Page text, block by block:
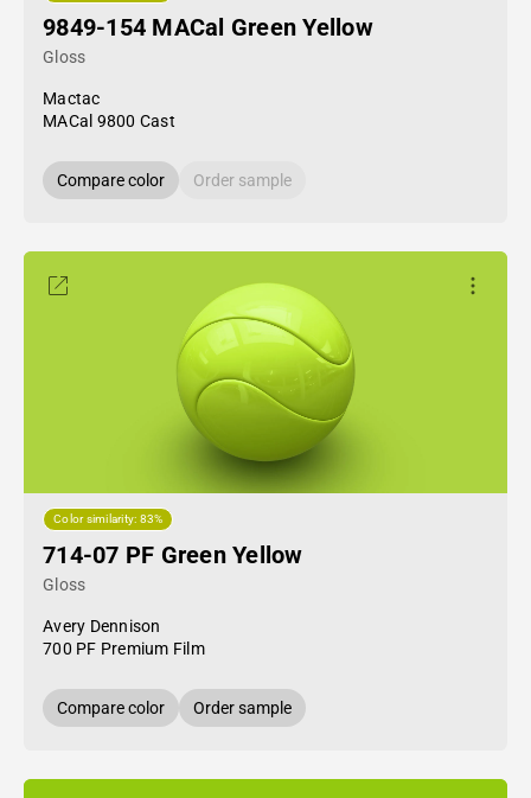
9849-154 MACal Green Yellow
Gloss
Mactac
MACal 9800 Cast
Compare color Order sample
Color similarity: 83%
714-07 PF Green Yellow
Gloss
Avery Dennison
700 PF Premium Film
Compare color Order sample